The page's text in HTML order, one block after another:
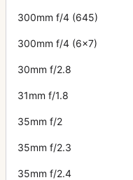
300mm f/4 (645)
300mm f/4 (6x7)
30mm f/2.8
31mm f/1.8
35mm f/2
35mm f/2.3
35mm f/2.4